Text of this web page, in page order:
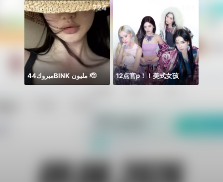
724
مبروك44BlNK مليون 🫡 12点官p！！美式女孩